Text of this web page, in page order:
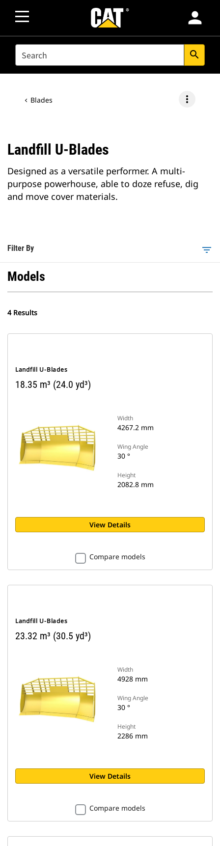
person
SEARCH search
Blades more_vert
Landfill U-Blades
Designed as a versatile performer. A multi-
purpose powerhouse, able to doze refuse, dig
and move cover materials.
Filter By filter_list
Models
4 Results
Landfill U-Blades
18.35 m³ (24.0 yd³)
Width
4267.2 mm
Wing Angle
30 °
Height
2082.8 mm
View Details
Compare models
Landfill U-Blades
23.32 m³ (30.5 yd³)
Width
4928 mm
Wing Angle
30 °
Height
2286 mm
View Details
Compare models